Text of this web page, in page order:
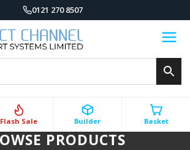
0121 270 8507
Flash Sale Builder Basket
PRODUCTS